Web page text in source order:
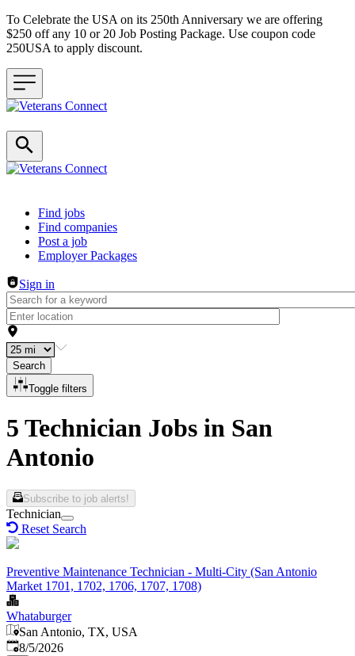
To Celebrate the USA on its 250th Anniversary we are offering
$250 off any 10 or 20 Job Posting Package. Use coupon code
250USA to apply discount.
Header navigation
Find jobs
Find companies
Post a job
Employer Packages
Sign in
Search
Toggle filters
5 Technician Jobs in San
Antonio
Subscribe to job alerts!
Technician
Reset Search
Preventive Maintenance Technician - Multi-City (San Antonio
Market 1701, 1702, 1706, 1707, 1708)
Whataburger
San Antonio, TX, USA
Published
8/5/2026